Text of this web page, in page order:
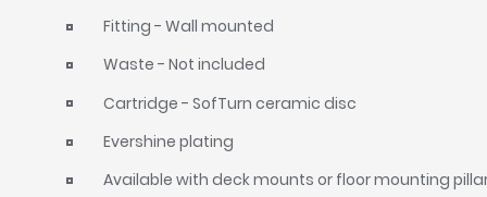
Fitting - Wall mounted
Waste - Not included
Cartridge - SofTurn ceramic disc
Evershine plating
Available with deck mounts or floor mounting